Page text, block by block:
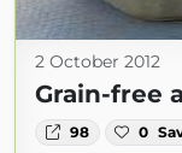
2 October 2012
Grain-free
98 0